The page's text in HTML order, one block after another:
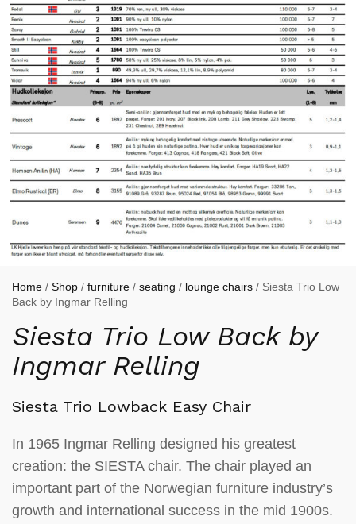
Home / Shop / furniture / seating / lounge chairs / Siesta Trio Low
Back by Ingmar Relling
Siesta Trio Low Back by
Ingmar Relling
Siesta Trio Lowback Easy Chair
In 1965 Ingmar Relling designed his greatest
creation: the SIESTA chair. The chair played an
important part of the Norwegian furniture industry’s
growth and international success in the mid 1900s.